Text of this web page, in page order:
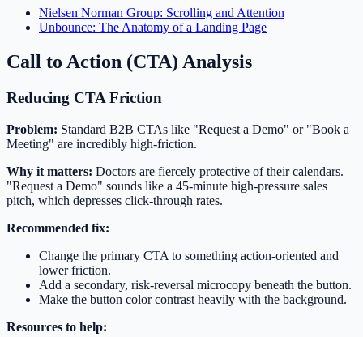
Nielsen Norman Group: Scrolling and Attention
Unbounce: The Anatomy of a Landing Page
Call to Action (CTA) Analysis
Reducing CTA Friction
Problem: Standard B2B CTAs like "Request a Demo" or "Book a
Meeting" are incredibly high-friction.
Why it matters: Doctors are fiercely protective of their calendars.
"Request a Demo" sounds like a 45-minute high-pressure sales
pitch, which depresses click-through rates.
Recommended fix:
Change the primary CTA to something action-oriented and
lower friction.
Add a secondary, risk-reversal microcopy beneath the button.
Make the button color contrast heavily with the background.
Resources to help: